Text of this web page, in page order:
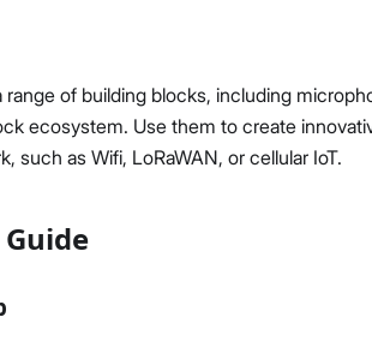
range of building blocks, including
ecosystem. Use them to create
such as Wifi, LoRaWAN, or cellular IoT.